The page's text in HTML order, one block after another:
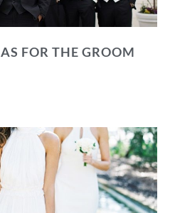
FOR THE GROOM